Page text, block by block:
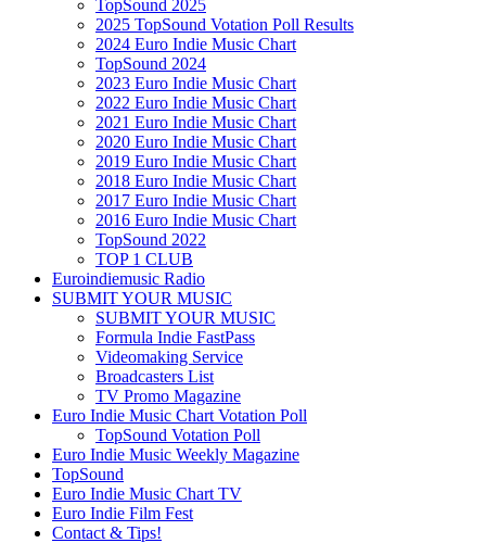
TopSound 2025
2025 TopSound Votation Poll Results
2024 Euro Indie Music Chart
TopSound 2024
2023 Euro Indie Music Chart
2022 Euro Indie Music Chart
2021 Euro Indie Music Chart
2020 Euro Indie Music Chart
2019 Euro Indie Music Chart
2018 Euro Indie Music Chart
2017 Euro Indie Music Chart
2016 Euro Indie Music Chart
TopSound 2022
TOP 1 CLUB
Euroindiemusic Radio
SUBMIT YOUR MUSIC
SUBMIT YOUR MUSIC
Formula Indie FastPass
Videomaking Service
Broadcasters List
TV Promo Magazine
Euro Indie Music Chart Votation Poll
TopSound Votation Poll
Euro Indie Music Weekly Magazine
TopSound
Euro Indie Music Chart TV
Euro Indie Film Fest
Contact & Tips!